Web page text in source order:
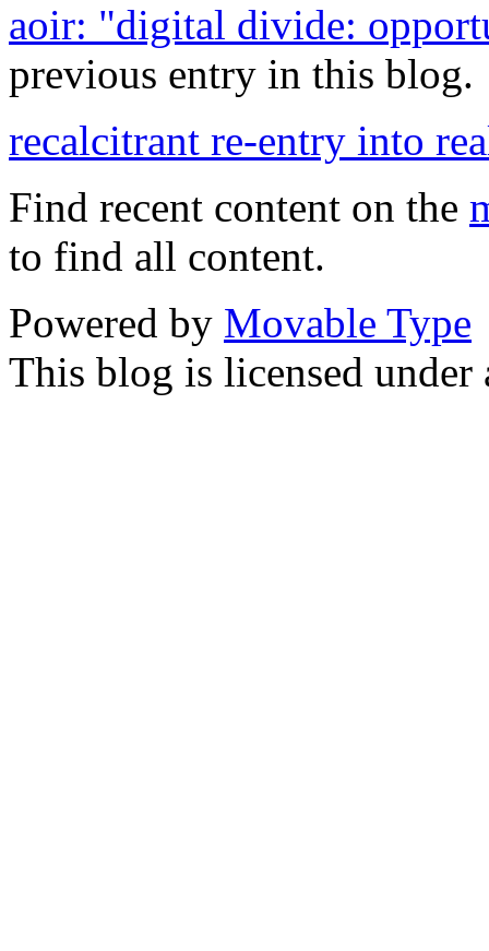
aoir: "digital divide:
previous entry in this blog.
recalcitrant re-entry into
Find recent content on the
to find all content.
Powered by Movable Type
This blog is licensed under